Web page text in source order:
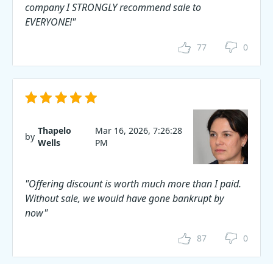
company I STRONGLY recommend sale to
EVERYONE!"
77 0
by
Thapelo
Wells
Mar 16, 2026, 7:26:28
PM
"Offering discount is worth much more than I paid.
Without sale, we would have gone bankrupt by
now"
87 0